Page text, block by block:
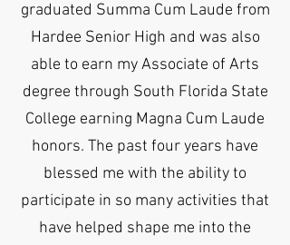
graduated Summa Cum Laude from
Hardee Senior High and was also
able to earn my Associate of Arts
degree through South Florida State
College earning Magna Cum Laude
honors. The past four years have
blessed me with the ability to
participate in so many activities that
have helped shape me into the